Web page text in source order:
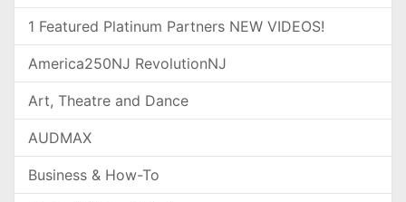
1 Featured Platinum Partners NEW VIDEOS!
America250NJ RevolutionNJ
Art, Theatre and Dance
AUDMAX
Business & How-To